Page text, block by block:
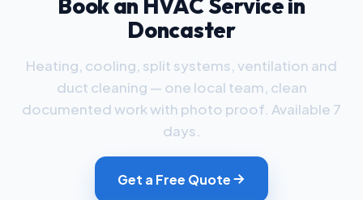
Book an HVAC Service in
Doncaster
Heating, cooling, split systems, ventilation and
duct cleaning — one local team, clean
documented work with photo proof. Available 7
days.
Get a Free Quote